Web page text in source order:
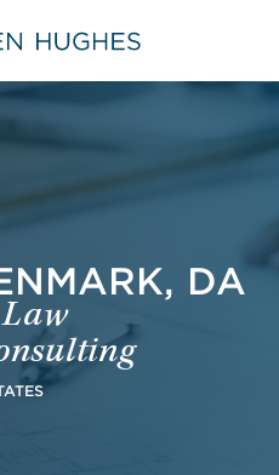
Jensen Hughes Dutch
DA